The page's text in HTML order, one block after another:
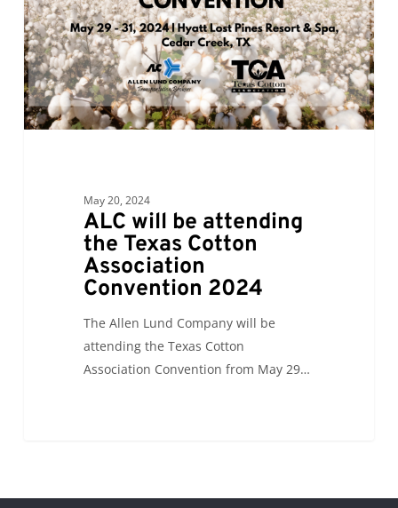
Texas
Cotton
Association
Convention
2024
May 20, 2024
ALC will be attending
the Texas Cotton
Association
Convention 2024
The Allen Lund Company will be
attending the Texas Cotton
Association Convention from May 29…